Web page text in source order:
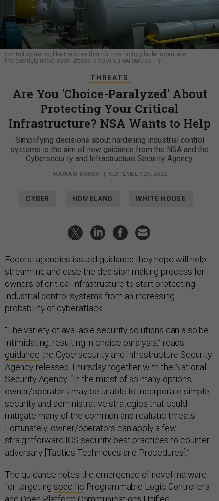
Control systems, like the ones that run this factory boiler room, are
increasingly under cyber attack. VISOOT UTHAIRAM/GETTY
THREATS
Are You 'Choice-Paralyzed' About
Protecting Your Critical
Infrastructure? NSA Wants to Help
Simplifying decisions about hardening industrial control
systems is the aim of new guidance from the NSA and the
Cybersecurity and Infrastructure Security Agency.
MARIAM BAKSH | SEPTEMBER 26, 2022
CYBER HOMELAND WHITE HOUSE
Federal agencies issued guidance they hope will help
streamline and ease the decision-making process for
owners of critical infrastructure to start protecting
industrial control systems from an increasing
probability of cyberattack.
“The variety of available security solutions can also be
intimidating, resulting in choice paralysis,” reads
guidance the Cybersecurity and Infrastructure Security
Agency released Thursday together with the National
Security Agency. “In the midst of so many options,
owner/operators may be unable to incorporate simple
security and administrative strategies that could
mitigate many of the common and realistic threats.
Fortunately, owner/operators can apply a few
straightforward ICS security best practices to counter
adversary [Tactics Techniques and Procedures].”
The guidance notes the emergence of novel malware
for targeting specific Programmable Logic Controllers
and Open Platform Communications Unified